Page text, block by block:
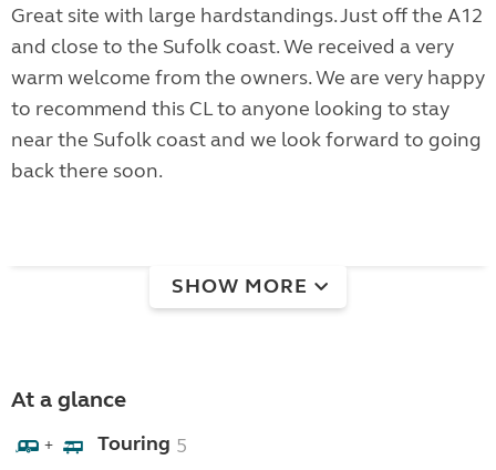
Great site with large hardstandings. Just off the A12
and close to the Sufolk coast. We received a very
warm welcome from the owners. We are very happy
to recommend this CL to anyone looking to stay
near the Sufolk coast and we look forward to going
back there soon.
SHOW MORE
At a glance
+ Touring 5